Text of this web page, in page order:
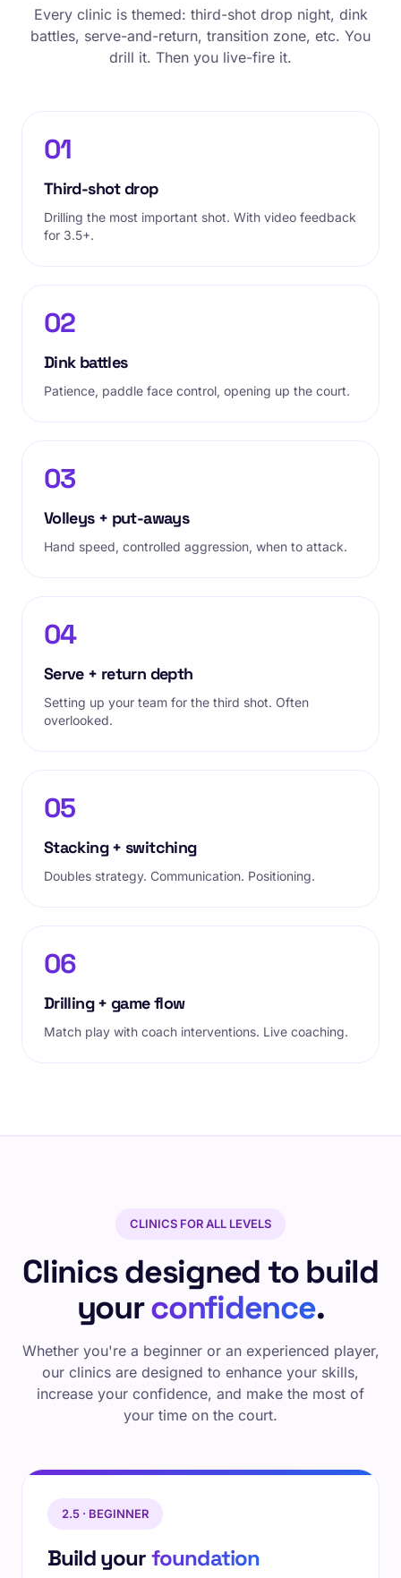
Every clinic is themed: third-shot drop night, dink
battles, serve-and-return, transition zone, etc. You
drill it. Then you live-fire it.
01
Third-shot drop
Drilling the most important shot. With video feedback
for 3.5+.
02
Dink battles
Patience, paddle face control, opening up the court.
03
Volleys + put-aways
Hand speed, controlled aggression, when to attack.
04
Serve + return depth
Setting up your team for the third shot. Often
overlooked.
05
Stacking + switching
Doubles strategy. Communication. Positioning.
06
Drilling + game flow
Match play with coach interventions. Live coaching.
CLINICS FOR ALL LEVELS
Clinics designed to build
yourconfidence.
Whether you're a beginner or an experienced player,
our clinics are designed to enhance your skills,
increase your confidence, and make the most of
your time on the court.
2.5 · BEGINNER
Build yourfoundation